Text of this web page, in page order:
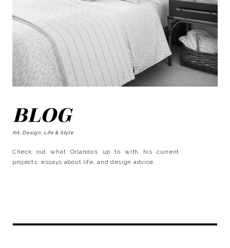
BLOG
Art, Design, Life & Style
Check out what Orlando’s up to with his current
projects, essays about life, and design advice.